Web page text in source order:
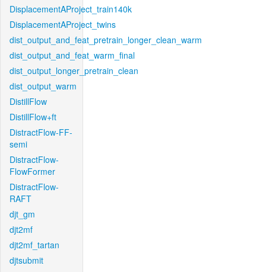
DisplacementAProject_train140k
DisplacementAProject_twins
dist_output_and_feat_pretrain_longer_clean_warm
dist_output_and_feat_warm_final
dist_output_longer_pretrain_clean
dist_output_warm
DistillFlow
DistillFlow+ft
DistractFlow-FF-
semi
DistractFlow-
FlowFormer
DistractFlow-
RAFT
djt_gm
djt2mf
djt2mf_tartan
djtsubmit